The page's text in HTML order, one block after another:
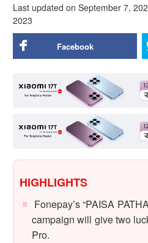
Last updated on September 7,
2023
Facebook
HIGHLIGHTS
Fonepay’s “PAISA
campaign will give two
Pro.